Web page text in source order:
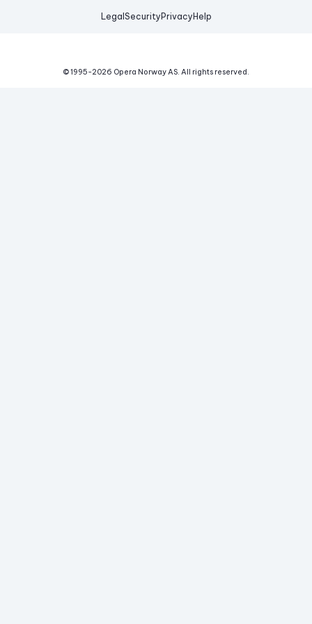
Legal Security Privacy Help
© 1995-2026 Opera Norway AS. All rights reserved.